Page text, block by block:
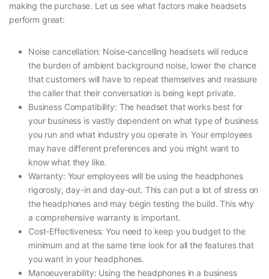
making the purchase. Let us see what factors make headsets
perform great:
Noise cancellation: Noise-cancelling headsets will reduce
the burden of ambient background noise, lower the chance
that customers will have to repeat themselves and reassure
the caller that their conversation is being kept private.
Business Compatibility: The headset that works best for
your business is vastly dependent on what type of business
you run and what industry you operate in. Your employees
may have different preferences and you might want to
know what they like.
Warranty: Your employees will be using the headphones
rigorosly, day-in and day-out. This can put a lot of stress on
the headphones and may begin testing the build. This why
a comprehensive warranty is important.
Cost-Effectiveness: You need to keep you budget to the
minimum and at the same time look for all the features that
you want in your headphones.
Manoeuverability: Using the headphones in a business